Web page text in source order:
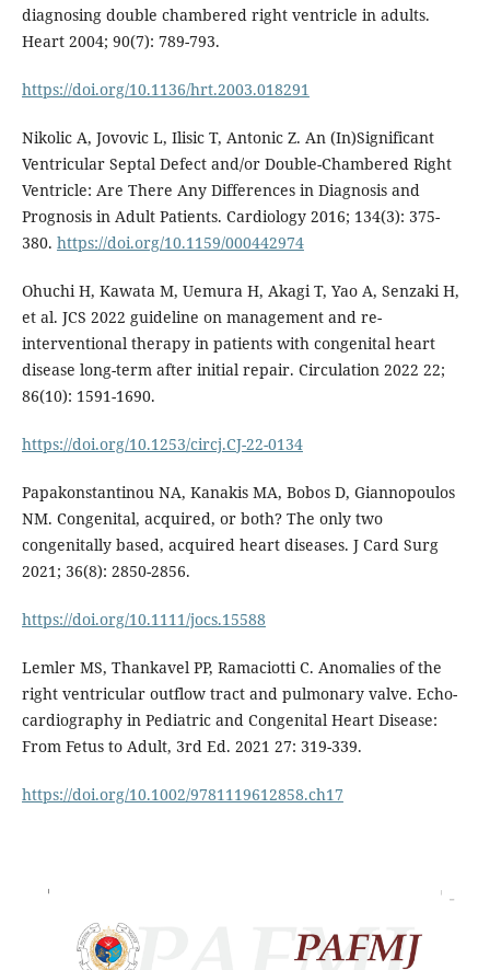
diagnosing double chambered right ventricle in adults.
Heart 2004; 90(7): 789-793.
https://doi.org/10.1136/hrt.2003.018291
Nikolic A, Jovovic L, Ilisic T, Antonic Z. An (In)Significant
Ventricular Septal Defect and/or Double-Chambered Right
Ventricle: Are There Any Differences in Diagnosis and
Prognosis in Adult Patients. Cardiology 2016; 134(3): 375-
380. https://doi.org/10.1159/000442974
Ohuchi H, Kawata M, Uemura H, Akagi T, Yao A, Senzaki H,
et al. JCS 2022 guideline on management and re-
interventional therapy in patients with congenital heart
disease long-term after initial repair. Circulation 2022 22;
86(10): 1591-1690.
https://doi.org/10.1253/circj.CJ-22-0134
Papakonstantinou NA, Kanakis MA, Bobos D, Giannopoulos
NM. Congenital, acquired, or both? The only two
congenitally based, acquired heart diseases. J Card Surg
2021; 36(8): 2850-2856.
https://doi.org/10.1111/jocs.15588
Lemler MS, Thankavel PP, Ramaciotti C. Anomalies of the
right ventricular outflow tract and pulmonary valve. Echo-
cardiography in Pediatric and Congenital Heart Disease:
From Fetus to Adult, 3rd Ed. 2021 27: 319-339.
https://doi.org/10.1002/9781119612858.ch17